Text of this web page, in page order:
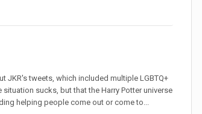
JKR's tweets, which included multiple LGBTQ+
sucks, but that the Harry Potter universe
helping people come out or come to...